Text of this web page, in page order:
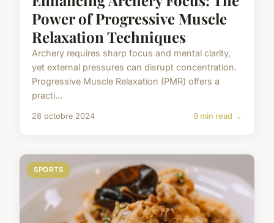
Power of Progressive Muscle
Relaxation Techniques
Archery requires sharp focus and mental clarity,
yet external pressures can disrupt concentration.
Progressive Muscle Relaxation (PMR) offers a
practi...
28 octobre 2024 9 min read →
SPORTS